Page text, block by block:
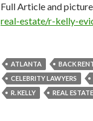
Full Article and
real-estate/r-kelly-
ATLANTA BACK
CELEBRITY LAWYERS
R. KELLY
REAL